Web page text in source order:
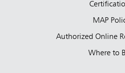
MAP
Authorized Online
Where to